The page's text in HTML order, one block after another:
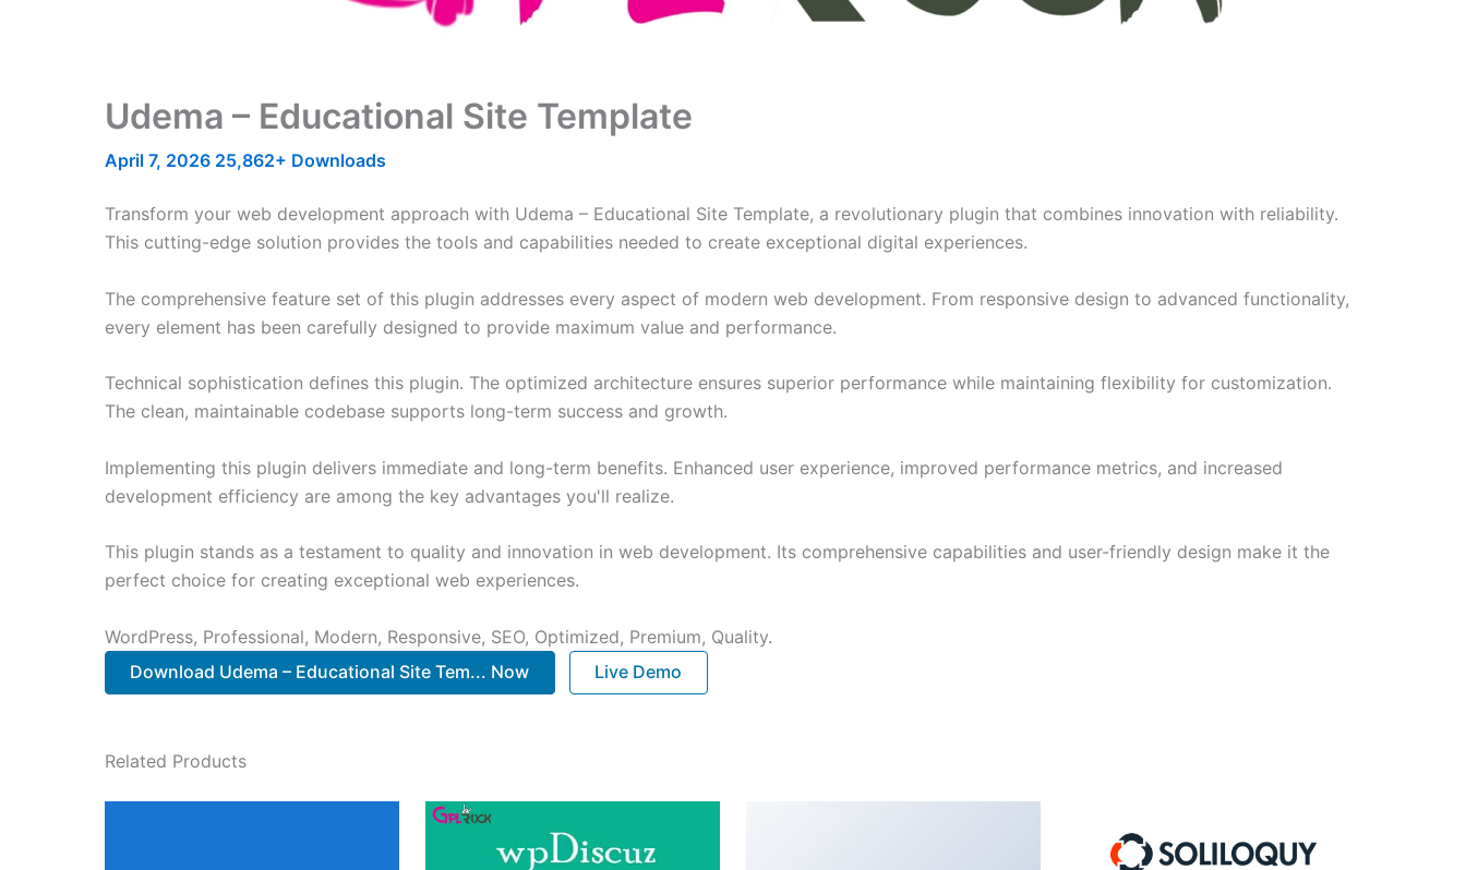
Udema – Educational Site Template
April 7, 2026 25,862+ Downloads
Transform your web development approach with Udema – Educational Site Template, a revolutionary plugin that combines innovation with reliability.
This cutting-edge solution provides the tools and capabilities needed to create exceptional digital experiences.
The comprehensive feature set of this plugin addresses every aspect of modern web development. From responsive design to advanced functionality,
every element has been carefully designed to provide maximum value and performance.
Technical sophistication defines this plugin. The optimized architecture ensures superior performance while maintaining flexibility for customization.
The clean, maintainable codebase supports long-term success and growth.
Implementing this plugin delivers immediate and long-term benefits. Enhanced user experience, improved performance metrics, and increased
development efficiency are among the key advantages you'll realize.
This plugin stands as a testament to quality and innovation in web development. Its comprehensive capabilities and user-friendly design make it the
perfect choice for creating exceptional web experiences.
WordPress, Professional, Modern, Responsive, SEO, Optimized, Premium, Quality.
Download Udema – Educational Site Tem... Now
Live Demo
Related Products